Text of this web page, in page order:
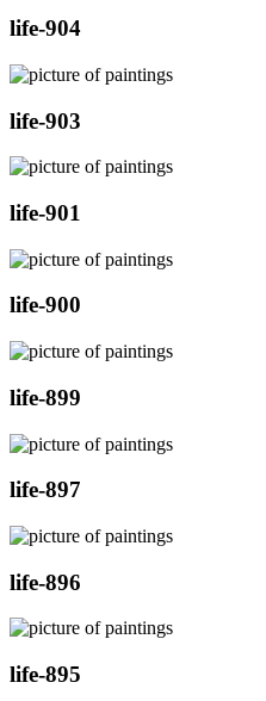
life-904
life-903
life-901
life-900
life-899
life-897
life-896
life-895